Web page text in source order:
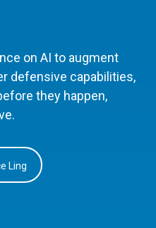
on AI to augment
defensive capabilities,
they happen,
Ling